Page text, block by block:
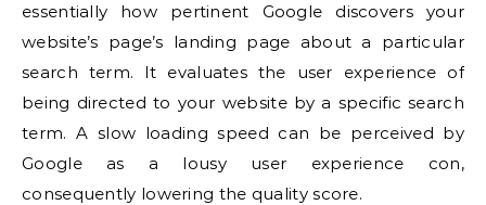
essentially how pertinent Google discovers your
website’s page’s landing page about a particular
search term. It evaluates the user experience of
being directed to your website by a specific search
term. A slow loading speed can be perceived by
Google as a lousy user experience con,
consequently lowering the quality score.